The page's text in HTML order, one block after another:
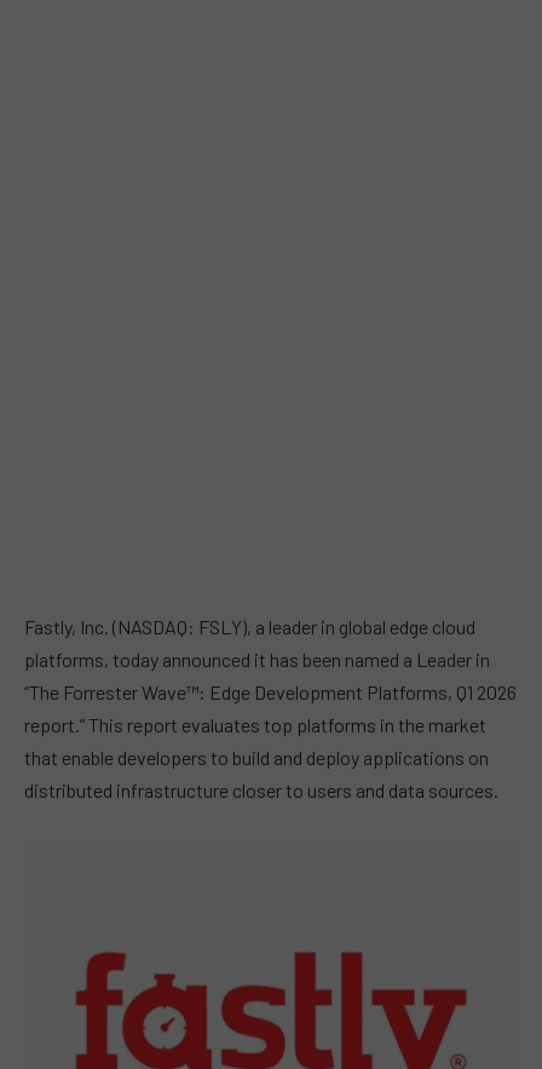
Fastly, Inc. (NASDAQ: FSLY), a leader in global edge cloud
platforms, today announced it has been named a Leader in
“The Forrester Wave™: Edge Development Platforms, Q1 2026
report.” This report evaluates top platforms in the market
that enable developers to build and deploy applications on
distributed infrastructure closer to users and data sources.